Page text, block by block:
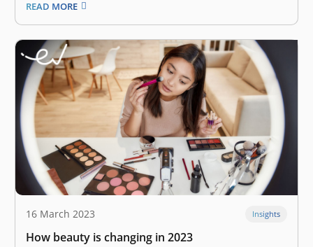
Ventures have made the list. From tech entrepreneurs
to environmental advocates and burgeoning
fashionistas, these individuals encapsulate the drive
and diversity that are shifting paradigms…
READ MORE
16 March 2023 Insights
How beauty is changing in 2023